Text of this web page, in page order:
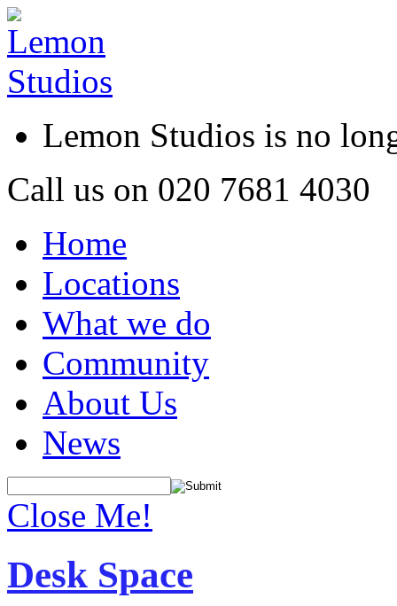
Lemon Studios is no
Call us on 020 7681 4030
Home
Locations
What we do
Community
About Us
News
Close Me!
Desk Space